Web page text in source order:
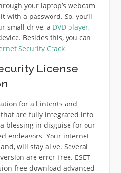
your laptop’s webcam
with a password. So, you’ll
small drive, a DVD player,
Besides this, you can
Security Crack
License
for all intents and
are fully integrated into
blessing in disguise for our
endeavors. Your internet
will stay alive. Several
are error-free. ESET
free download advanced